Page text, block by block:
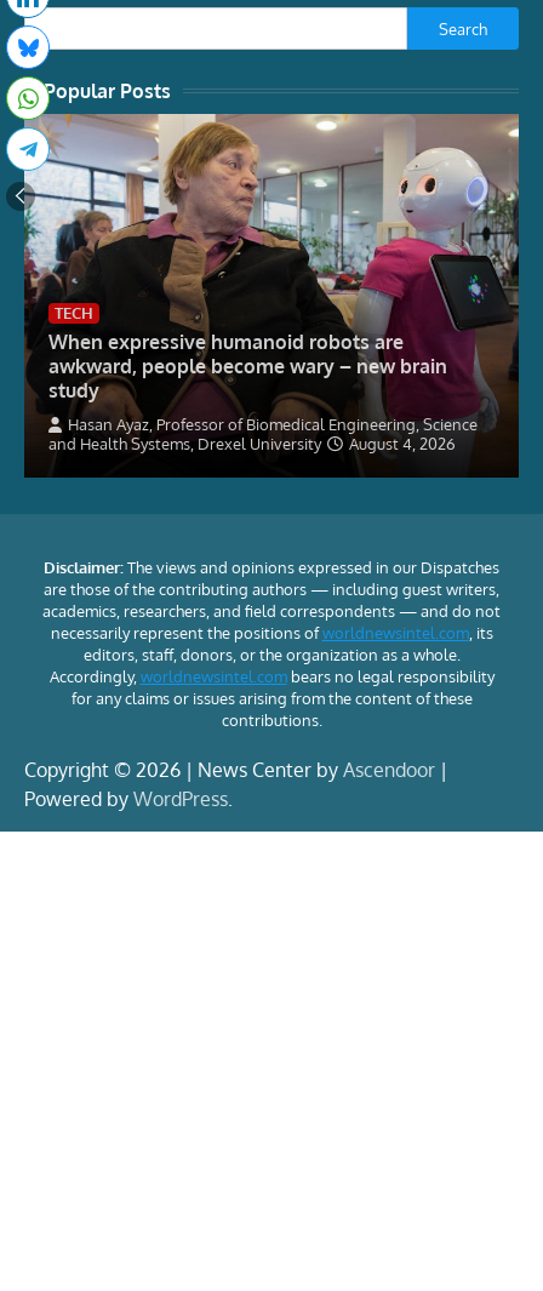
Search
Popular Posts
TECH
When expressive humanoid robots are
awkward, people become wary – new brain
study
Hasan Ayaz, Professor of Biomedical Engineering, Science
and Health Systems, Drexel University
August 4, 2026
Disclaimer:The views and opinions expressed in our Dispatches
are those of the contributing authors — including guest writers,
academics, researchers, and field correspondents — and do not
necessarily represent the positions ofworldnewsintel.com, its
editors, staff, donors, or the organization as a whole.
Accordingly, worldnewsintel.combears no legal responsibility
for any claims or issues arising from the content of these
contributions.
Copyright © 2026 | News Center by Ascendoor |
Powered by WordPress.